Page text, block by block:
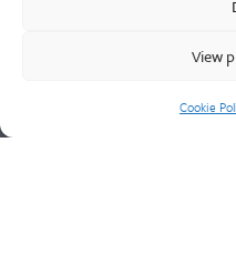
View
Cookie
engineering service for